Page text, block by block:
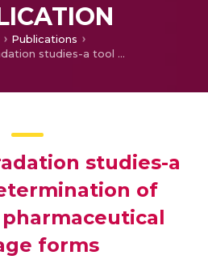
Publications
Forced degradation studies-a tool for determination of stability in pharmaceutical dosage forms
studies-a
of
forms